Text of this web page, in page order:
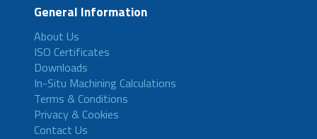
General Information
About Us
ISO Certificates
Downloads
In-Situ Machining Calculations
Terms & Conditions
Privacy & Cookies
Contact Us